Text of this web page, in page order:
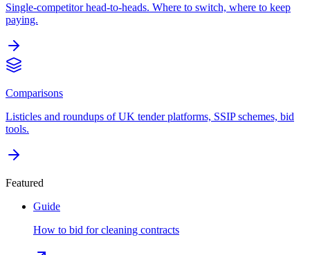
Single-competitor head-to-heads. Where to switch, where to keep
paying.
Comparisons
Listicles and roundups of UK tender platforms, SSIP schemes, bid
tools.
Featured
Guide
How to bid for cleaning contracts